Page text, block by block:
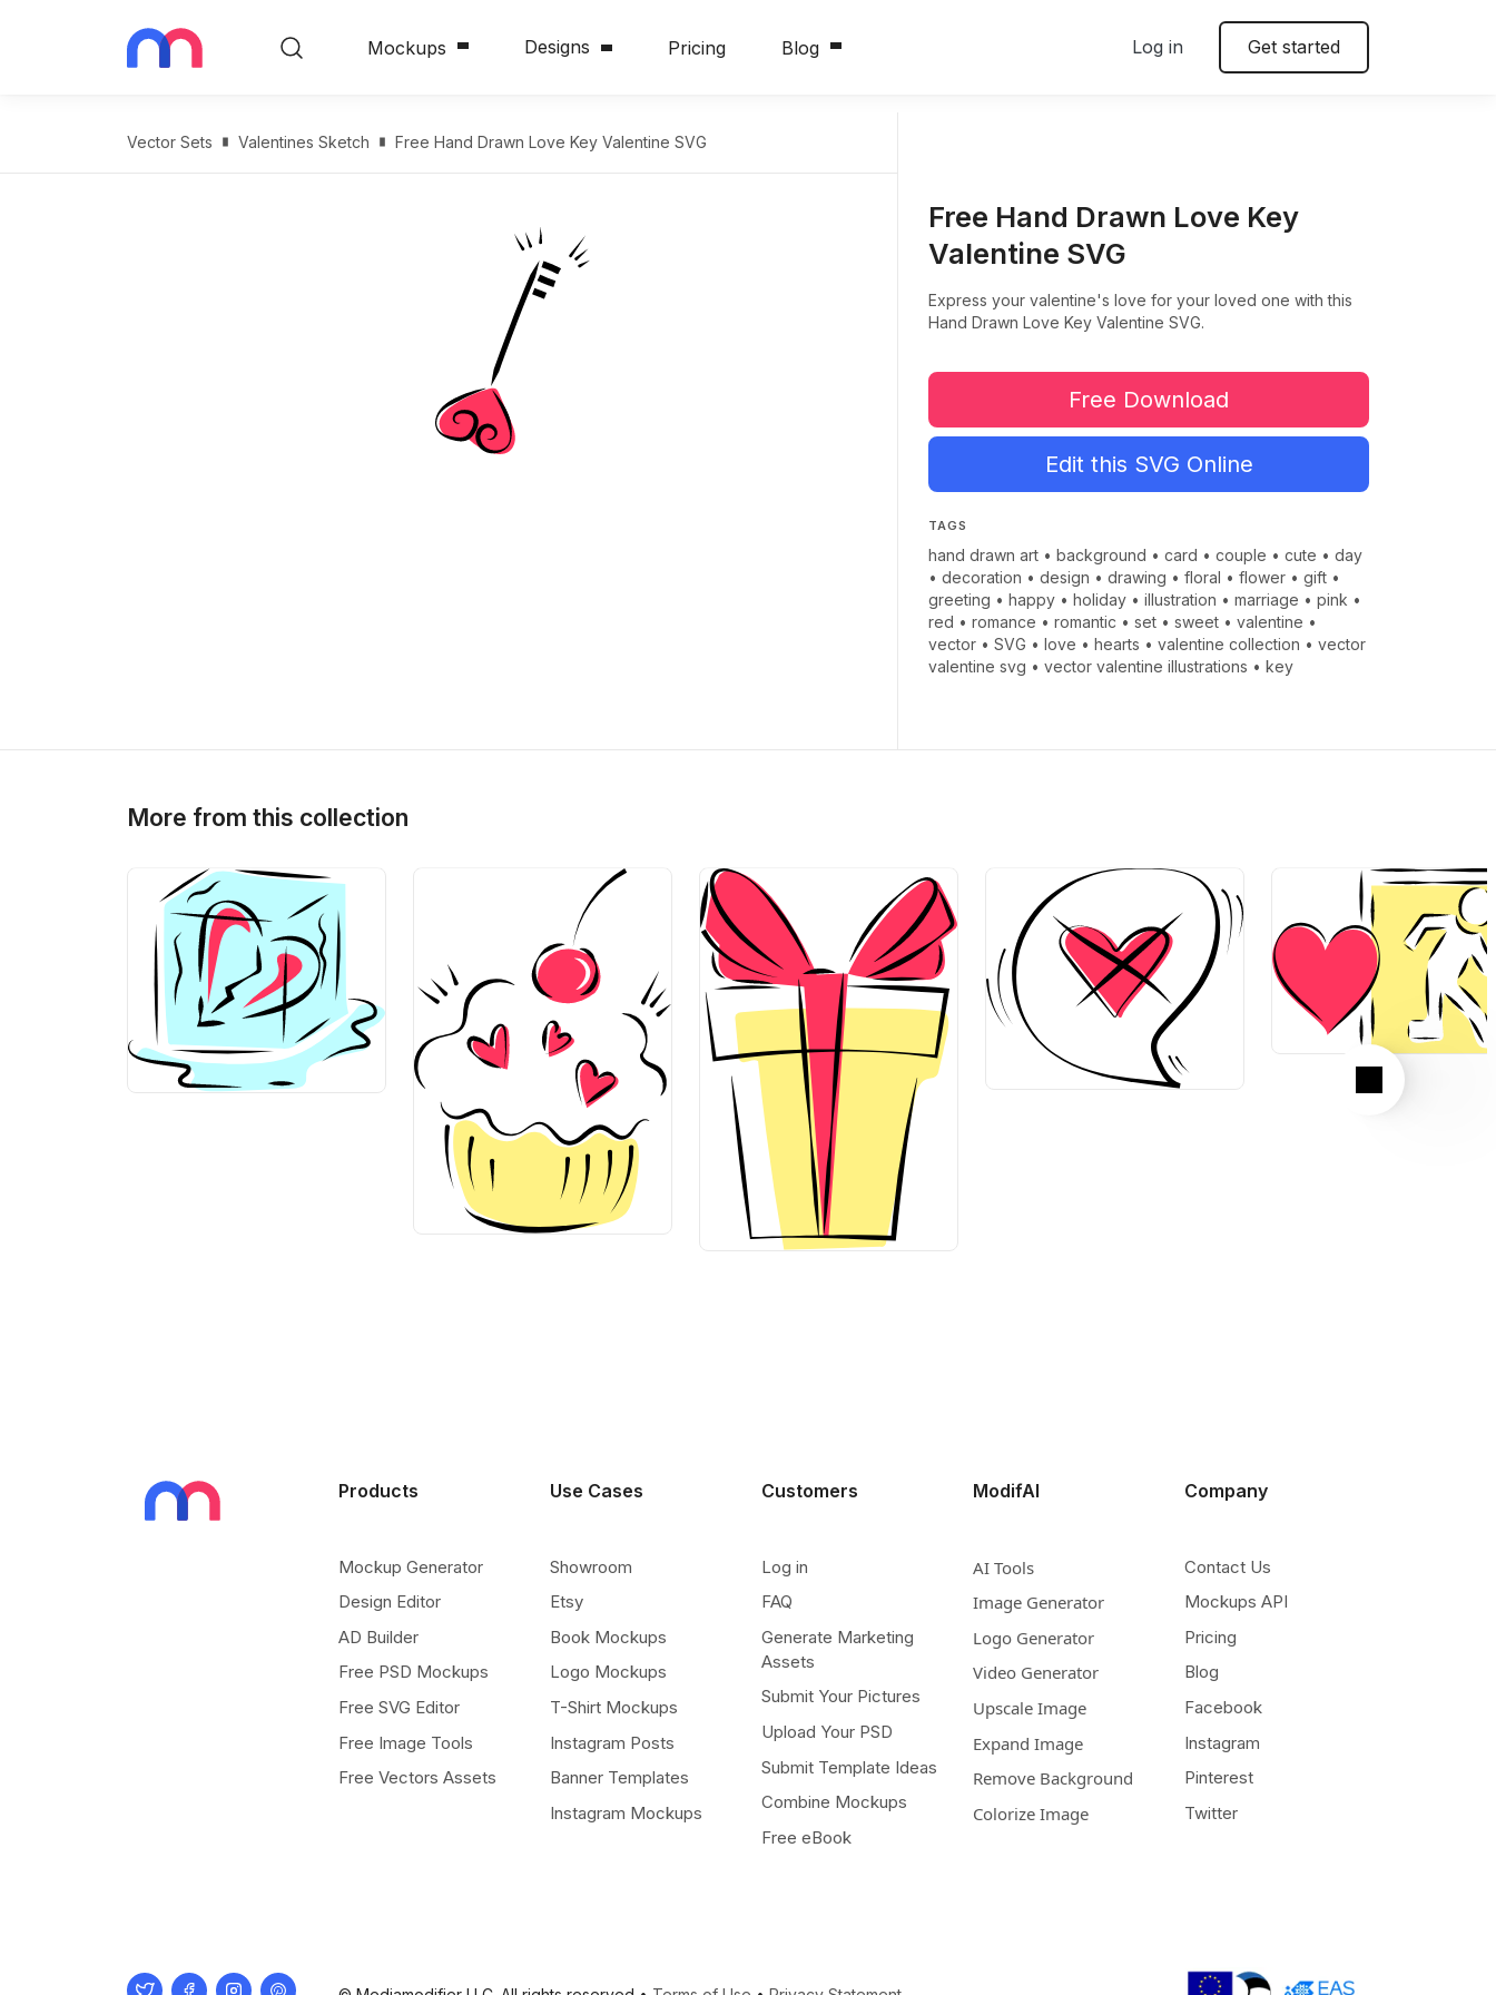
Mockups Designs Pricing Blog Log in Get started
Vector Sets Valentines Sketch Free Hand Drawn Love Key Valentine SVG
Free Hand Drawn Love Key
Valentine SVG
Express your valentine's love for your loved one with this
Hand Drawn Love Key Valentine SVG.
Free Download
Edit this SVG Online
TAGS
hand drawn art •background •card •couple •cute •day
•decoration •design •drawing •floral •flower •gift •
greeting •happy •holiday •illustration •marriage •pink •
red •romance •romantic •set •sweet •valentine •
vector •SVG •love •hearts •valentine collection •vector
valentine svg •vector valentine illustrations •key
More from this collection
Next
Products
Mockup Generator
Design Editor
AD Builder
Free PSD Mockups
Free SVG Editor
Free Image Tools
Free Vectors Assets
Use Cases
Showroom
Etsy
Book Mockups
Logo Mockups
T-Shirt Mockups
Instagram Posts
Banner Templates
Instagram Mockups
Customers
Log in
FAQ
Generate Marketing
Assets
Submit Your Pictures
Upload Your PSD
Submit Template Ideas
Combine Mockups
Free eBook
ModifAI
AI Tools
Image Generator
Logo Generator
Video Generator
Upscale Image
Expand Image
Remove Background
Colorize Image
Company
Contact Us
Mockups API
Pricing
Blog
Facebook
Instagram
Pinterest
Twitter
TwitterFacebookInstagram
Pinterest